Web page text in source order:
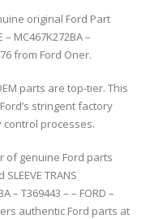
original Ford Part
H476 from Ford Oner.
parts are top-tier. This
stringent factory
processes.
of genuine Ford parts
TRANS
authentic Ford parts at